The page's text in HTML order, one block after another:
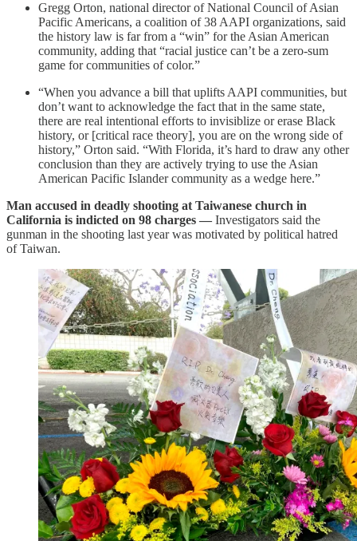
Gregg Orton, national director of National Council of Asian
Pacific Americans, a coalition of 38 AAPI organizations, said
the history law is far from a “win” for the Asian American
community, adding that “racial justice can’t be a zero-sum
game for communities of color.”
“When you advance a bill that uplifts AAPI communities, but
don’t want to acknowledge the fact that in the same state,
there are real intentional efforts to invisiblize or erase Black
history, or [critical race theory], you are on the wrong side of
history,” Orton said. “With Florida, it’s hard to draw any other
conclusion than they are actively trying to use the Asian
American Pacific Islander community as a wedge here.”
Man accused in deadly shooting at Taiwanese church in
California is indicted on 98 charges — Investigators said the
gunman in the shooting last year was motivated by political hatred
of Taiwan.